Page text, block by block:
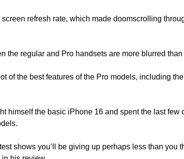
screen refresh rate, which made doomscrolling
the regular and Pro handsets are more blurred
of the best features of the Pro models, including
himself the basic iPhone 16 and spent the last few
shows you’ll be giving up perhaps less than you